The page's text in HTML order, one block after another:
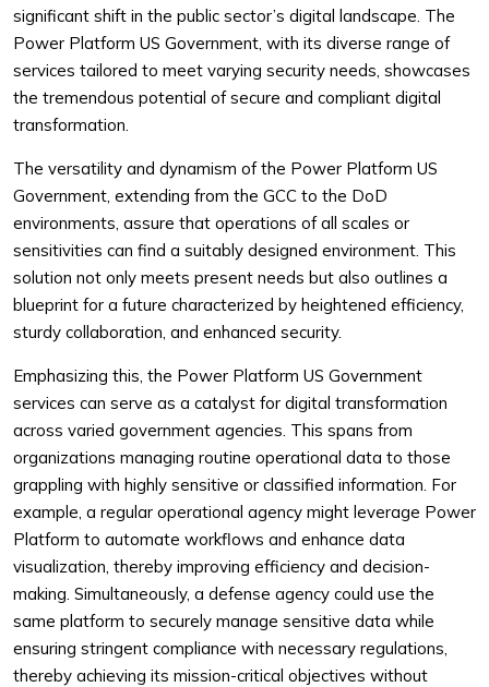
significant shift in the public sector’s digital landscape. The
Power Platform US Government, with its diverse range of
services tailored to meet varying security needs, showcases
the tremendous potential of secure and compliant digital
transformation.
The versatility and dynamism of the Power Platform US
Government, extending from the GCC to the DoD
environments, assure that operations of all scales or
sensitivities can find a suitably designed environment. This
solution not only meets present needs but also outlines a
blueprint for a future characterized by heightened efficiency,
sturdy collaboration, and enhanced security.
Emphasizing this, the Power Platform US Government
services can serve as a catalyst for digital transformation
across varied government agencies. This spans from
organizations managing routine operational data to those
grappling with highly sensitive or classified information. For
example, a regular operational agency might leverage Power
Platform to automate workflows and enhance data
visualization, thereby improving efficiency and decision-
making. Simultaneously, a defense agency could use the
same platform to securely manage sensitive data while
ensuring stringent compliance with necessary regulations,
thereby achieving its mission-critical objectives without